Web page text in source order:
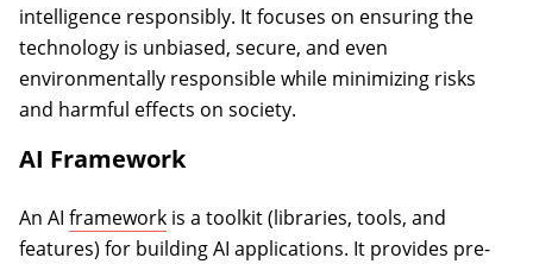
intelligence responsibly. It focuses on ensuring the
technology is unbiased, secure, and even
environmentally responsible while minimizing risks
and harmful effects on society.
AI Framework
An AI framework is a toolkit (libraries, tools, and
features) for building AI applications. It provides pre-